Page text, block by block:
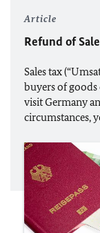
Article
Refund of
Sales tax
buyers of goods
visit Germany
circumstances,